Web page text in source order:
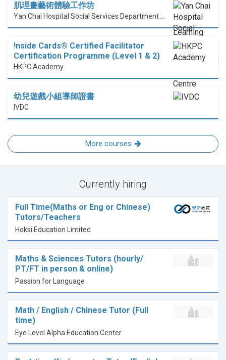
肌理畫藝術體驗工作坊
!nside Cards®️ Certified Facilitator
Certification Programme (Level 1 & 2)
HKPC Academy
幼兒遊戲小組導師證書
IVDC
More courses
Currently hiring
Full Time(Maths or Eng or Chinese)
Tutors/Teachers
Hoksi Education Limited
Maths & Sciences Tutors (hourly/
PT/FT in person & online)
Passion for Language
Math / English / Chinese Tutor (Full
time)
Eye Level Alpha Education Center